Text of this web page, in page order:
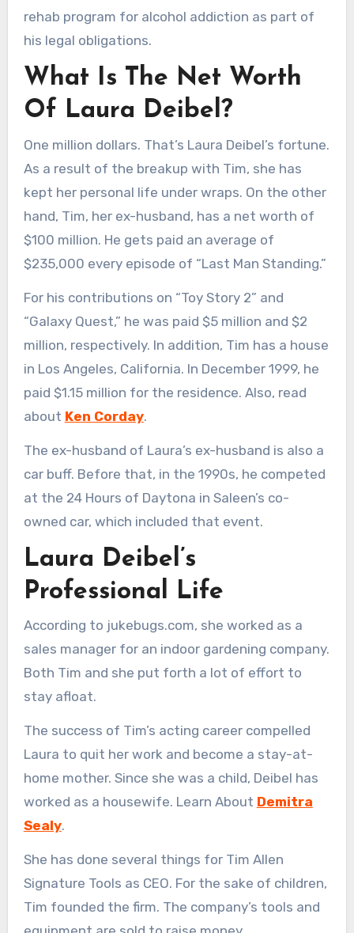
rehab program for alcohol addiction as part of
his legal obligations.
What Is The Net Worth
Of Laura Deibel?
One million dollars. That’s Laura Deibel’s fortune.
As a result of the breakup with Tim, she has
kept her personal life under wraps. On the other
hand, Tim, her ex-husband, has a net worth of
$100 million. He gets paid an average of
$235,000 every episode of “Last Man Standing.”
For his contributions on “Toy Story 2” and
“Galaxy Quest,” he was paid $5 million and $2
million, respectively. In addition, Tim has a house
in Los Angeles, California. In December 1999, he
paid $1.15 million for the residence. Also, read
about Ken Corday.
The ex-husband of Laura’s ex-husband is also a
car buff. Before that, in the 1990s, he competed
at the 24 Hours of Daytona in Saleen’s co-
owned car, which included that event.
Laura Deibel’s
Professional Life
According to jukebugs.com, she worked as a
sales manager for an indoor gardening company.
Both Tim and she put forth a lot of effort to
stay afloat.
The success of Tim’s acting career compelled
Laura to quit her work and become a stay-at-
home mother. Since she was a child, Deibel has
worked as a housewife. Learn About Demitra
Sealy.
She has done several things for Tim Allen
Signature Tools as CEO. For the sake of children,
Tim founded the firm. The company’s tools and